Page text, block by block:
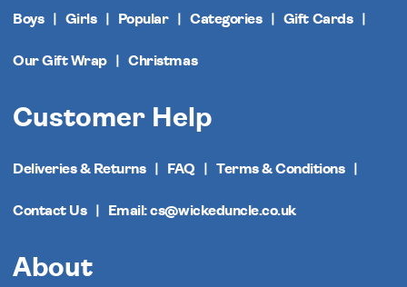
Boys Girls Popular Categories Gift Cards
Our Gift Wrap Christmas
Customer Help
Deliveries & Returns FAQ Terms & Conditions
Contact Us Email: cs@wickeduncle.co.uk
About